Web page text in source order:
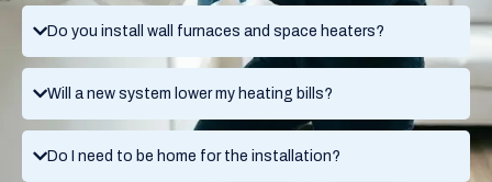
Do you install wall furnaces and space heaters?
Will a new system lower my heating bills?
Do I need to be home for the installation?